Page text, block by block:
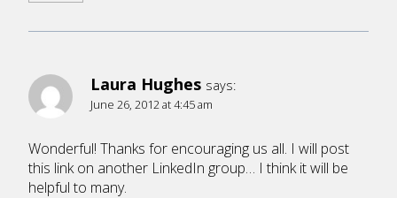
Laura Hughes says:
June 26, 2012 at 4:45 am
Wonderful! Thanks for encouraging us all. I will post
this link on another LinkedIn group… I think it will be
helpful to many.